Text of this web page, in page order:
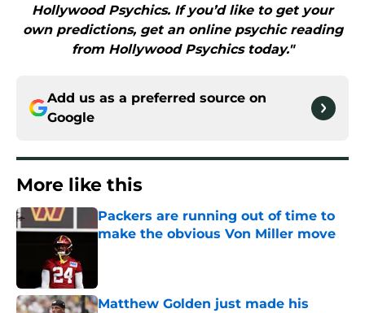
Hollywood Psychics. If you’d like to get your
own predictions, get an online psychic reading
from Hollywood Psychics today."
Add us as a preferred source on
Google
More like this
Packers are running out of time to
make the obvious Von Miller move
Matthew Golden just made his